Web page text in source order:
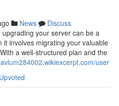
News
Discuss
your server can be a
it involves migrating your valuable
a well-structured plan and the
user